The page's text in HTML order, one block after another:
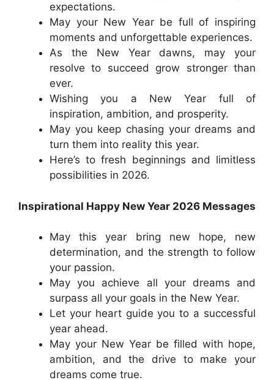
expectations.
May your New Year be full of inspiring
moments and unforgettable experiences.
As the New Year dawns, may your
resolve to succeed grow stronger than
ever.
Wishing you a New Year full of
inspiration, ambition, and prosperity.
May you keep chasing your dreams and
turn them into reality this year.
Here’s to fresh beginnings and limitless
possibilities in 2026.
Inspirational Happy New Year 2026 Messages
May this year bring new hope, new
determination, and the strength to follow
your passion.
May you achieve all your dreams and
surpass all your goals in the New Year.
Let your heart guide you to a successful
year ahead.
May your New Year be filled with hope,
ambition, and the drive to make your
dreams come true.